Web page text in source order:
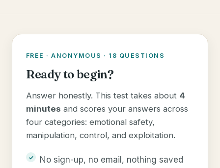
FREE · ANONYMOUS · 18 QUESTIONS
Ready to begin?
Answer honestly. This test takes about 4
minutes and scores your answers across
four categories: emotional safety,
manipulation, control, and exploitation.
No sign-up, no email, nothing saved